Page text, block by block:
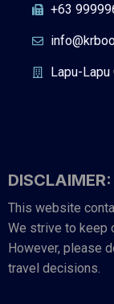
+63
Lapu-Lapu
DISCLAIMER:
This website
We strive to keep
However, please
travel decisions.